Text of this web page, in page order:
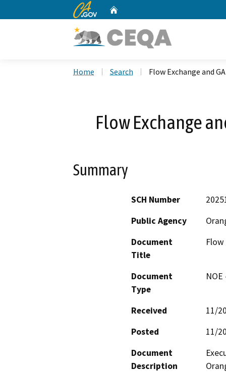
CA.gov
Home Search Flow Exchange and
Flow Exchange
Summary
SCH Number
Public Agency
Document
Title
Document
Type
Received
11/
Posted
11/
Document
Description